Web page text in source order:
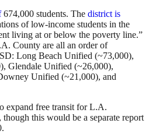
674,000 students. The district is
of low-income students in the
living at or below the poverty line.”
County are all an order of
Long Beach Unified (~73,000),
Glendale Unified (~26,000),
Unified (~21,000), and
expand free transit for L.A.
this would be a separate report